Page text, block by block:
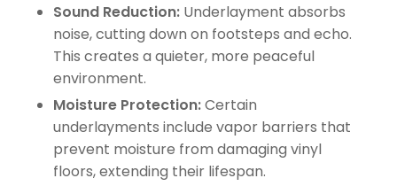
Sound Reduction: Underlayment absorbs
noise, cutting down on footsteps and echo.
This creates a quieter, more peaceful
environment.
Moisture Protection:Certain
underlayments include vapor barriers that
prevent moisture from damaging vinyl
floors, extending their lifespan.